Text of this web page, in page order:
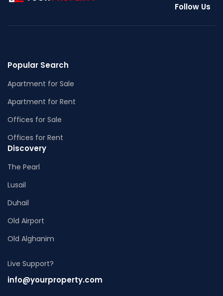
Follow Us
Popular Search
Apartment for Sale
Apartment for Rent
Offices for Sale
Offices for Rent
Discovery
The Pearl
Lusail
Duhail
Old Airport
Old Alghanim
Live Support?
info@yourproperty.com